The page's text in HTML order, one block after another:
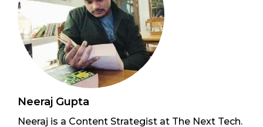
Neeraj Gupta
Neeraj is a Content Strategist at The Next Tech.